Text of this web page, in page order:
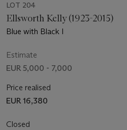
LOT 204
Ellsworth Kelly (1923-2015)
Blue with Black I
Estimate
EUR 5,000 - 7,000
Price realised
EUR 16,380
Closed